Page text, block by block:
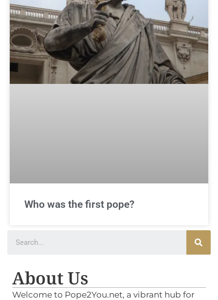
Who was the first pope?
About Us
Welcome to Pope2You.net, a vibrant hub for